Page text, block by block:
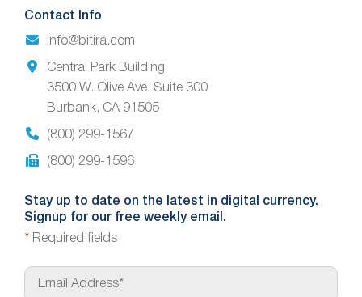
Contact Info
info@bitira.com
Central Park Building
3500 W. Olive Ave. Suite 300
Burbank, CA 91505
(800) 299-1567
(800) 299-1596
Stay up to date on the latest in digital currency.
Signup for our free weekly email.
* Required fields
E